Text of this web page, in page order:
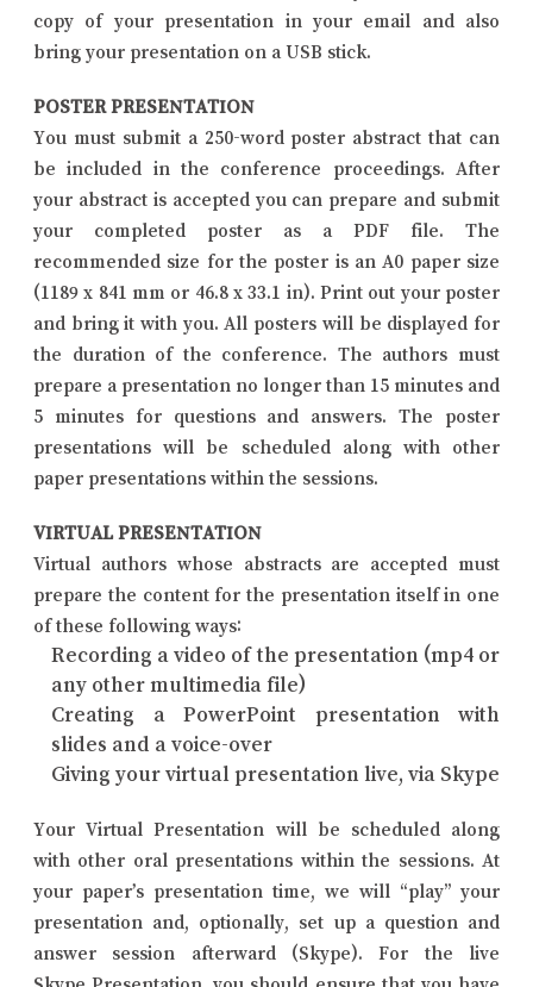
copy of your presentation in your email and also
bring your presentation on a USB stick.
POSTER PRESENTATION
You must submit a 250-word poster abstract that can
be included in the conference proceedings. After
your abstract is accepted you can prepare and submit
your completed poster as a PDF file. The
recommended size for the poster is an A0 paper size
(1189 x 841 mm or 46.8 x 33.1 in). Print out your poster
and bring it with you. All posters will be displayed for
the duration of the conference. The authors must
prepare a presentation no longer than 15 minutes and
5 minutes for questions and answers. The poster
presentations will be scheduled along with other
paper presentations within the sessions.
VIRTUAL PRESENTATION
Virtual authors whose abstracts are accepted must
prepare the content for the presentation itself in one
of these following ways:
Recording a video of the presentation (mp4 or
any other multimedia file)
Creating a PowerPoint presentation with
slides and a voice-over
Giving your virtual presentation live, via Skype
Your Virtual Presentation will be scheduled along
with other oral presentations within the sessions. At
your paper’s presentation time, we will “play” your
presentation and, optionally, set up a question and
answer session afterward (Skype). For the live
Skype Presentation, you should ensure that you have